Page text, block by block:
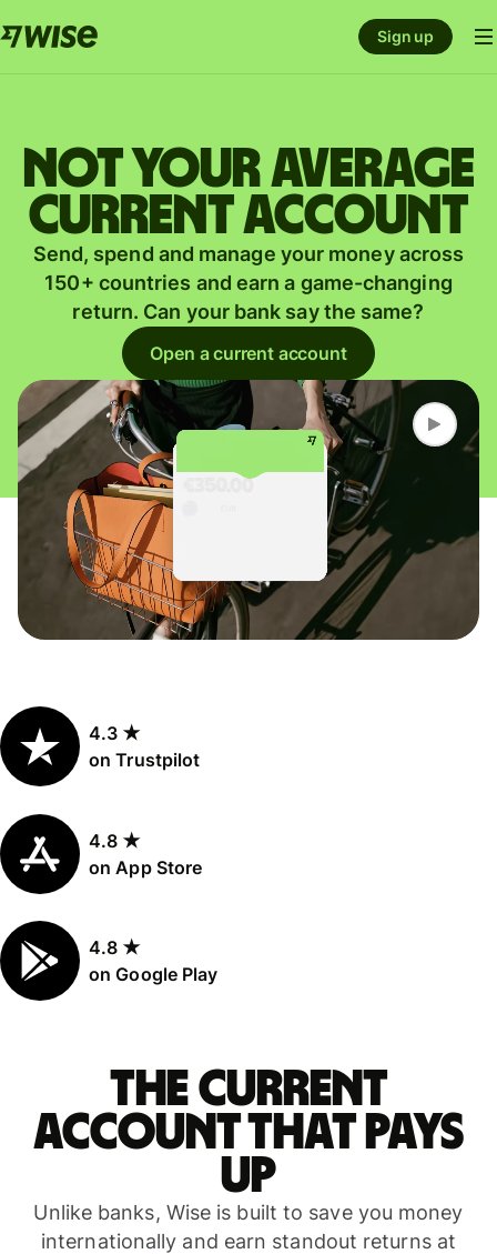
Sign up
Not your average
current account
Send, spend and manage your money across
150+ countries and earn a game-changing
return. Can your bank say the same?
Open a current account
4.3 ★
on Trustpilot
4.8 ★
on App Store
4.8 ★
on Google Play
The current
account that pays
up
Unlike banks, Wise is built to save you money
internationally and earn standout returns at